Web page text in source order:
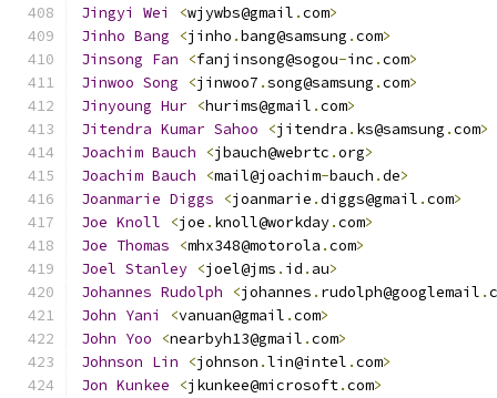
Jingyi
Wei <wjywbs@gmail .com>
Jinho Bang <jinho .bang@samsung .com>
Jinsong Fan <fanjinsong@sogou-inc .com>
Jinwoo Song <jinwoo7 .song@samsung .com>
Jinyoung Hur <hurims@gmail .com>
Jitendra Kumar Sahoo <jitendra . ks@samsung .com>
Joachim Bauch <jbauch@webrtc .org>
Joachim Bauch <mail@joachim-bauch .de>
Joanmarie Diggs <joanmarie .diggs@gmail .com>
Joe Knoll <joe . knoll@workday.com>
Joe Thomas <mhx348@motorola .com>
Joel Stanley <joel@jms . id . au>
Johannes Rudolph <johannes . rudolph@googlemail .
John Yani <vanuan@gmail .com>
John Yoo <nearbyh13@gmail .com>
Johnson Lin <johnson .lin@intel .com>
Jon Kunkee <jkunkee@microsoft.com>